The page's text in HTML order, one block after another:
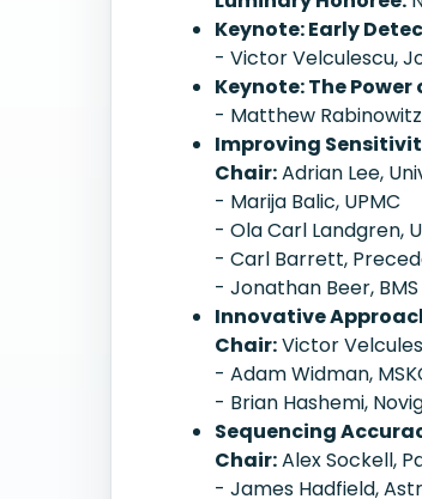
Keynote: Early
- Victor Velculescu,
Keynote: The
- Matthew
Improving
Chair:Adrian Lee,
- Marija Balic, UPMC
- Ola Carl Landgren,
- Carl Barrett,
- Jonathan Beer, BMS
Innovative
Chair:Victor
- Adam Widman,
- Brian Hashemi,
Sequencing
Chair:Alex Sockell,
- James Hadfield,